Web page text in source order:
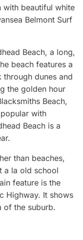
beautiful white
Belmont Surf
Beach, a long,
beach features a
dunes and
the golden hour
Beach,
with
Beach is a
than beaches,
a la old school
feature is the
Highway. It shows
of the suburb.